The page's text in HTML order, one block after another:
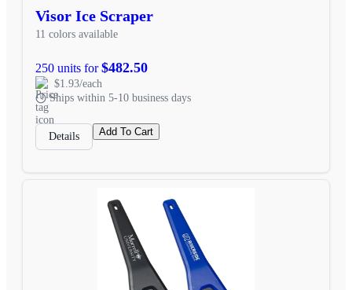
Visor Ice Scraper
11 colors available
250 units for$482.50
$1.93/each
Ships within 5-10 business days
Details Add To Cart